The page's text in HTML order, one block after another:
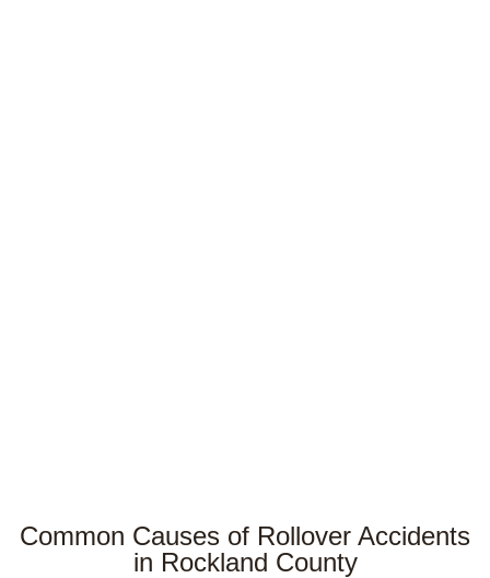
Common Causes of Rollover Accidents
in Rockland County